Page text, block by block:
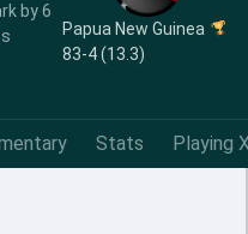
by 6
Papua New Guinea
83-4 (13.3)
Stats Playing